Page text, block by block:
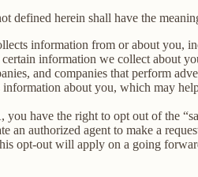
defined herein shall have the
information from or about you,
information we collect about
and companies that perform
about you, which may
you have the right to opt out of the
an authorized agent to make a
opt-out will apply on a going